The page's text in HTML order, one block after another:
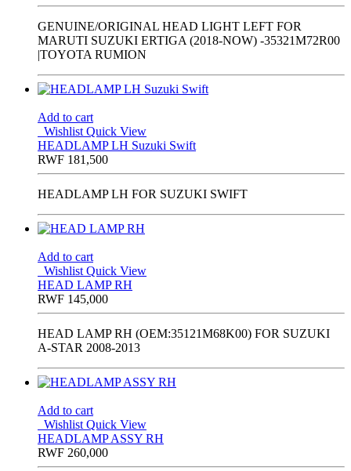
GENUINE/ORIGINAL HEAD LIGHT LEFT FOR
MARUTI SUZUKI ERTIGA (2018-NOW) -35321M72R00
|TOYOTA RUMION
Add to cart
Wishlist Quick View
HEADLAMP LH Suzuki Swift
RWF 181,500
HEADLAMP LH FOR SUZUKI SWIFT
Add to cart
Wishlist Quick View
HEAD LAMP RH
RWF 145,000
HEAD LAMP RH (OEM:35121M68K00) FOR SUZUKI
A-STAR 2008-2013
Add to cart
Wishlist Quick View
HEADLAMP ASSY RH
RWF 260,000